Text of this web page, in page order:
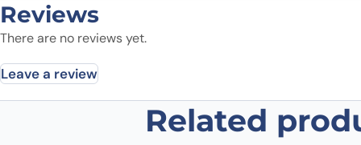
Reviews
There are no reviews yet.
Leave a review
Be the first to review
Related